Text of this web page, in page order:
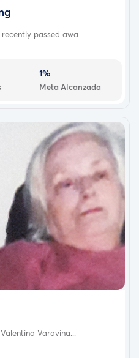
passed awa...
1%
Meta Alcanzada
Varavina...